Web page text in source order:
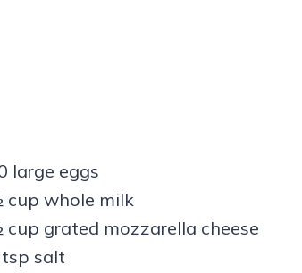
large eggs
cup whole milk
cup grated mozzarella cheese
tsp salt